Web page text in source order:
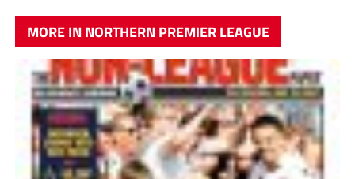
MORE IN NORTHERN PREMIER LEAGUE